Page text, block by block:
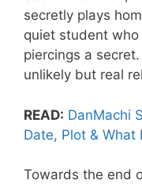
secretly plays
quiet student
piercings a
unlikely but real
READ: DanMachi
Date, Plot & What
Towards the end